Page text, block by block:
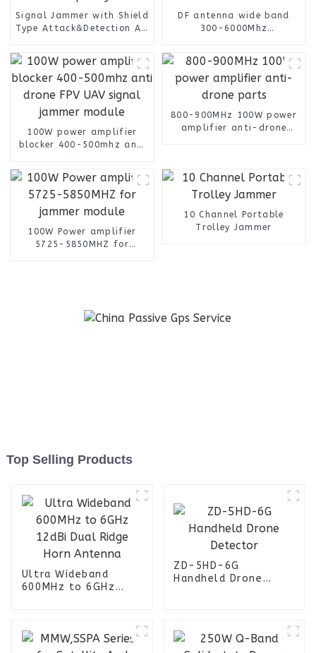
Signal Jammer with Shield
Type Attack&Detection All
DF antenna wide band
300-6000Mhz
100W power amplifier
blocker 400-500mhz anti
800-900MHz 100W power
amplifier anti-drone
100W Power amplifier
5725-5850MHZ for
10 Channel Portable
Trolley Jammer
Top Selling Products
Ultra Wideband
600MHz to 6GHz
ZD-5HD-6G
Handheld Drone